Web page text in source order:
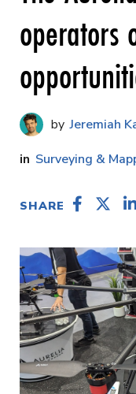
operators
Jeremiah
Surveying &
SHARE